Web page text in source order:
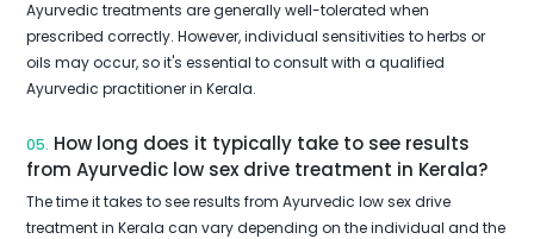
Ayurvedic treatments are generally well-tolerated when
prescribed correctly. However, individual sensitivities to herbs or
oils may occur, so it's essential to consult with a qualified
Ayurvedic practitioner in Kerala.
05. How long does it typically take to see results
from Ayurvedic low sex drive treatment in Kerala?
The time it takes to see results from Ayurvedic low sex drive
treatment in Kerala can vary depending on the individual and the